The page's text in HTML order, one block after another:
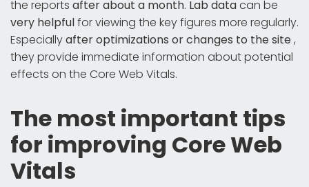
the reports after about a month. Lab datacan be
very helpfulfor viewing the key figures more regularly.
Especiallyafter optimizations or changes to the site,
they provide immediate information about potential
effects on the Core Web Vitals.
The most important tips
for improving Core Web
Vitals